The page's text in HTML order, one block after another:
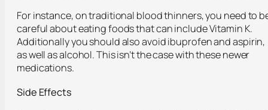
For instance, on traditional blood thinners, you need to
careful about eating foods that can include Vitamin K.
Additionally you should also avoid ibuprofen and aspirin,
as well as alcohol. This isn’t the case with these newer
medications.
Side Effects